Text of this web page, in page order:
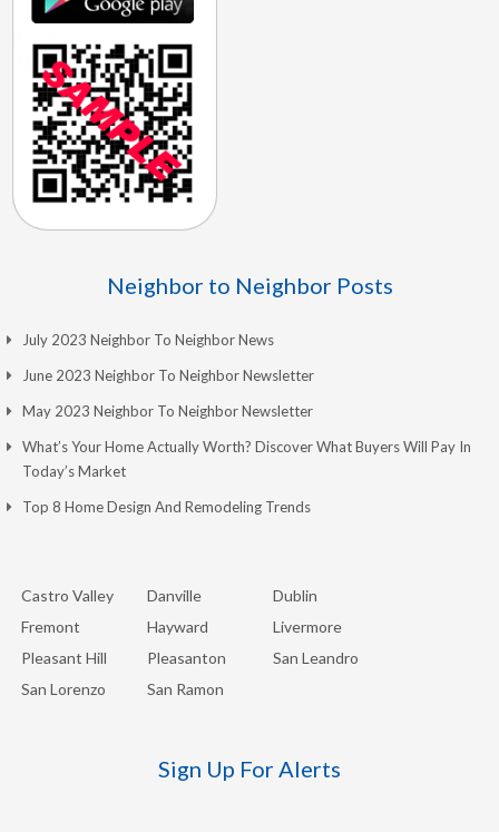
Neighbor to Neighbor Posts
July 2023 Neighbor To Neighbor News
June 2023 Neighbor To Neighbor Newsletter
May 2023 Neighbor To Neighbor Newsletter
What’s Your Home Actually Worth? Discover What Buyers Will Pay In
Today’s Market
Top 8 Home Design And Remodeling Trends
Castro Valley Danville
Dublin
Fremont
Hayward
Livermore
Pleasant Hill
Pleasanton
San Leandro
San Lorenzo
San Ramon
Sign Up For Alerts